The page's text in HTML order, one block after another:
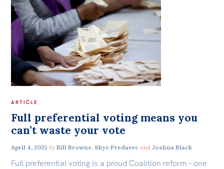
ARTICLE
Full preferential voting means you
can’t waste your vote
April 4, 2025 by Bill Browne, Skye Predavec andJoshua Black
Full preferential voting is a proud Coalition reform – one